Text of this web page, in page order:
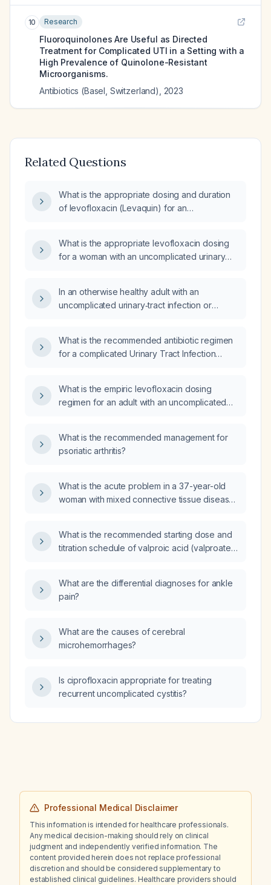
10 Research
Fluoroquinolones Are Useful as Directed
Treatment for Complicated UTI in a Setting with a
High Prevalence of Quinolone-Resistant
Microorganisms.
Antibiotics (Basel, Switzerland)
2023
Related Questions
What is the appropriate dosing and duration
of levofloxacin (Levaquin) for an
filtration rate of 89 mL/min?
What is the appropriate levofloxacin dosing
for a woman with an uncomplicated urinary
In an otherwise healthy adult with an
uncomplicated urinary‑tract infection or
recommended dosing regimens, and what
contraindications must be considered?
What is the recommended antibiotic regimen
for a complicated Urinary Tract Infection
What is the empiric levofloxacin dosing
regimen for an adult with an uncomplicated
What is the recommended management for
psoriatic arthritis?
What is the acute problem in a 37-year-old
woman with mixed connective tissue disease,
lower facial motor deficit (right lower lip
deviation) and right facial, tongue, and hand
are normal?
What is the recommended starting dose and
titration schedule of valproic acid (valproate)
What are the differential diagnoses for ankle
pain?
What are the causes of cerebral
microhemorrhages?
Is ciprofloxacin appropriate for treating
recurrent uncomplicated cystitis?
Professional Medical Disclaimer
This information is intended for healthcare professionals.
Any medical decision-making should rely on clinical
judgment and independently verified information. The
content provided herein does not replace professional
discretion and should be considered supplementary to
established clinical guidelines. Healthcare providers should